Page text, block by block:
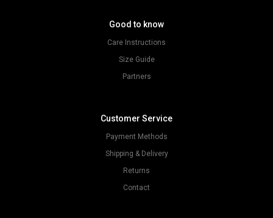
Good to know
Care Instructions
Size Guide
Partners
Customer Service
Payment Methods
Shipping & Delivery
Returns
Contact